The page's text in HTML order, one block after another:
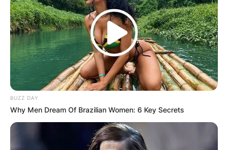
BUZZ DAY
Why Men Dream Of Brazilian Women: 6 Key Secrets